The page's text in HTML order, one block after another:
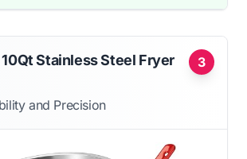
3
10Qt Stainless Steel Fryer
and Precision